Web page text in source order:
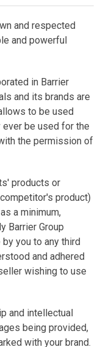
and respected
and powerful
in Barrier
and its brands are
to be used
be used for the
the permission of
products or
product)
a minimum,
Barrier Group
you to any third
and adhered
wishing to use
and intellectual
being provided,
with your brand.